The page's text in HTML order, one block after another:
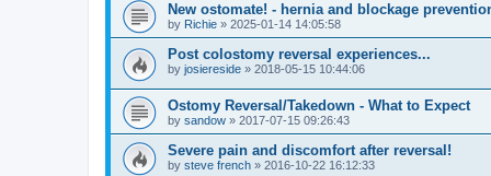
New ostomate! - hernia and blockage
by Richie » 2025-01-14 14:05:58
Post colostomy reversal experiences...
by josiereside » 2018-05-15 10:44:06
Ostomy Reversal/Takedown - What to Expect
by sandow » 2017-07-15 09:26:43
Severe pain and discomfort after reversal!
by steve french » 2016-10-22 16:12:33